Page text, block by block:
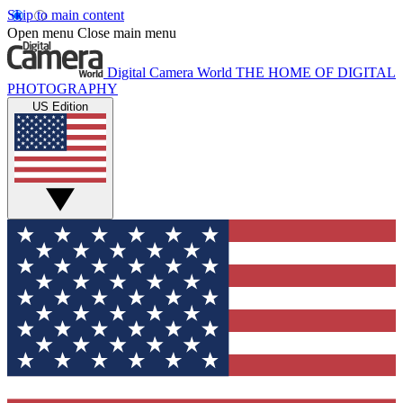
Skip to main content
Open menu Close main menu
Digital Camera World THE HOME OF DIGITAL
PHOTOGRAPHY
US Edition